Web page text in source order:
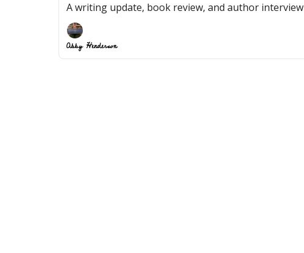
A writing update, book review, and author interview
Abby Henderson